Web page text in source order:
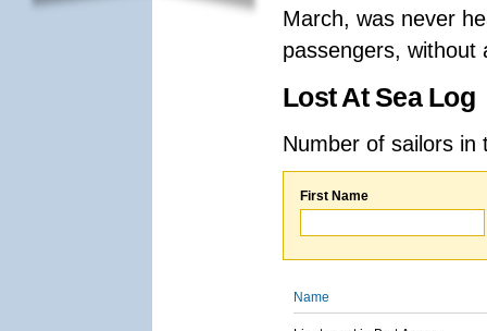
March, was never
passengers, without
Lost At Sea Log
Number of sailors
First Name
Name